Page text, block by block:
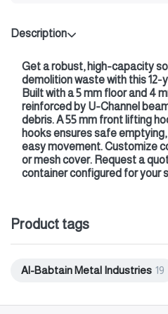
Description
Get a robust, high‑capacity
demolition waste with this
Built with a5 mm floorand 4
reinforced by U‑Channel
debris. A55 mm front lifting
hooks ensures safe emptying,
easy movement. Customize
or mesh cover. Request a
container configured for your
Product tags
Al-Babtain Metal Industries 19